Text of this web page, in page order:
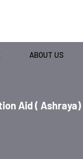
ABOUT US
Aid ( Ashraya)